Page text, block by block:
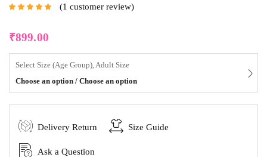
1 customer review
₹899.00
Select Size (Age Group), Adult Size
Choose an option / Choose an option
Delivery Return Size Guide
Ask a Question